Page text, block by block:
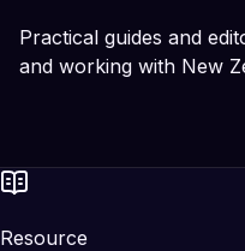
Practical guides and
and working with New
Resource